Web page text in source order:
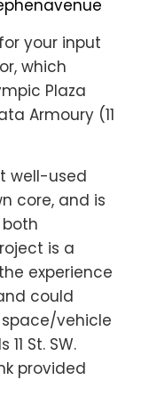
your input
which
Plaza
Armoury (11
well-used
core, and is
is a
experience
could
vehicle
St. SW.
provided